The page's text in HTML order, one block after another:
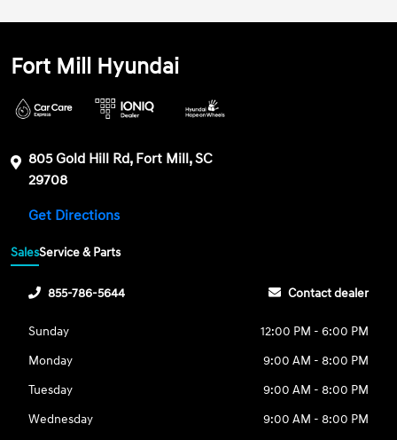
Fort Mill Hyundai
805 Gold Hill Rd, Fort Mill, SC
29708
Get Directions
SalesService & Parts
855-786-5644 Contact dealer
Sunday
12:00 PM - 6:00 PM
Monday
9:00 AM - 8:00 PM
Tuesday
9:00 AM - 8:00 PM
Wednesday
9:00 AM - 8:00 PM